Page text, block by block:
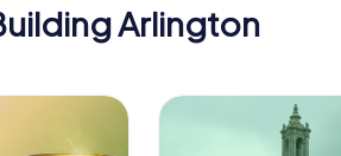
Arlington